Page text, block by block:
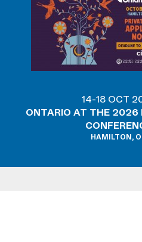
14-18 OCT
ONTARIO AT THE 2026
HAMILTON,